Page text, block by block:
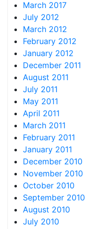
March 2017
July 2012
March 2012
February 2012
January 2012
December 2011
August 2011
July 2011
May 2011
April 2011
March 2011
February 2011
January 2011
December 2010
November 2010
October 2010
September 2010
August 2010
July 2010